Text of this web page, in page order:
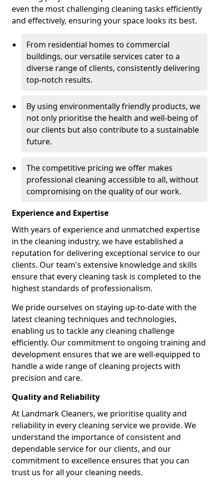
even the most challenging cleaning tasks efficiently
and effectively, ensuring your space looks its best.
From residential homes to commercial
buildings, our versatile services cater to a
diverse range of clients, consistently delivering
top-notch results.
By using environmentally friendly products, we
not only prioritise the health and well-being of
our clients but also contribute to a sustainable
future.
The competitive pricing we offer makes
professional cleaning accessible to all, without
compromising on the quality of our work.
Experience and Expertise
With years of experience and unmatched expertise
in the cleaning industry, we have established a
reputation for delivering exceptional service to our
clients. Our team's extensive knowledge and skills
ensure that every cleaning task is completed to the
highest standards of professionalism.
We pride ourselves on staying up-to-date with the
latest cleaning techniques and technologies,
enabling us to tackle any cleaning challenge
efficiently. Our commitment to ongoing training and
development ensures that we are well-equipped to
handle a wide range of cleaning projects with
precision and care.
Quality and Reliability
At Landmark Cleaners, we prioritise quality and
reliability in every cleaning service we provide. We
understand the importance of consistent and
dependable service for our clients, and our
commitment to excellence ensures that you can
trust us for all your cleaning needs.